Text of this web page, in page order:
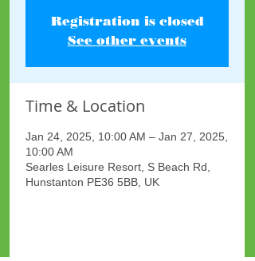
Registration is closed
See other events
Time & Location
Jan 24, 2025, 10:00 AM – Jan 27, 2025,
10:00 AM
Searles Leisure Resort, S Beach Rd,
Hunstanton PE36 5BB, UK